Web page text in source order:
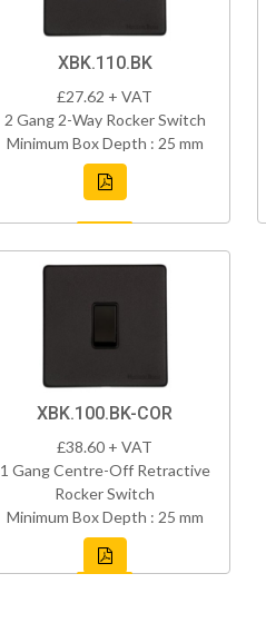
XBK.110.BK
£27.62 + VAT
2 Gang 2-Way Rocker Switch
Minimum Box Depth : 25 mm
XBK.100.BK-COR
£38.60 + VAT
1 Gang Centre-Off Retractive
Rocker Switch
Minimum Box Depth : 25 mm